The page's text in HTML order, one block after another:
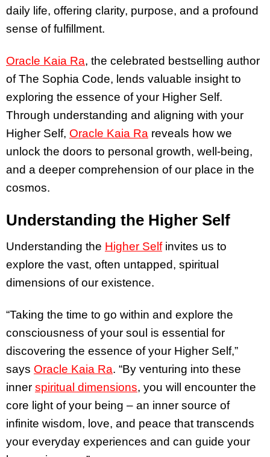
daily life, offering clarity, purpose, and a profound
sense of fulfillment.
Oracle Kaia Ra, the celebrated bestselling author
of The Sophia Code, lends valuable insight to
exploring the essence of your Higher Self.
Through understanding and aligning with your
Higher Self, Oracle Kaia Ra reveals how we
unlock the doors to personal growth, well-being,
and a deeper comprehension of our place in the
cosmos.
Understanding the Higher Self
Understanding the Higher Selfinvites us to
explore the vast, often untapped, spiritual
dimensions of our existence.
“Taking the time to go within and explore the
consciousness of your soul is essential for
discovering the essence of your Higher Self,”
says Oracle Kaia Ra. “By venturing into these
inner spiritual dimensions, you will encounter the
core light of your being – an inner source of
infinite wisdom, love, and peace that transcends
your everyday experiences and can guide your